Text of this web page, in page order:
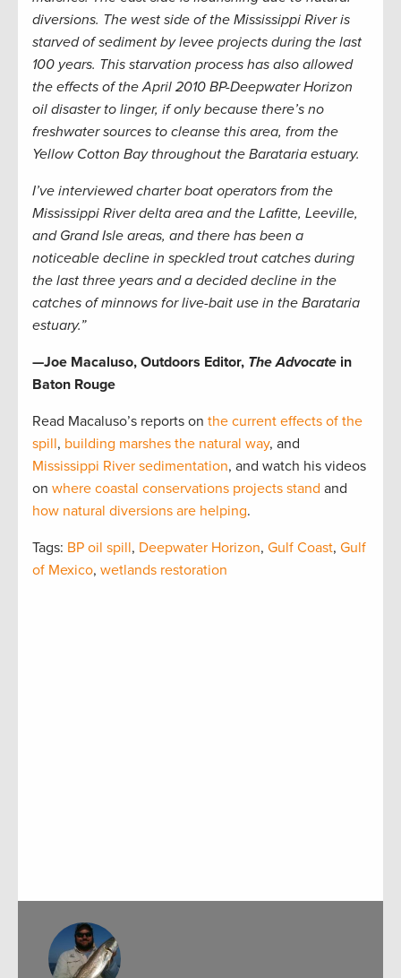
diversions. The west side of the Mississippi River is
starved of sediment by levee projects during the last
100 years. This starvation process has also allowed
the effects of the April 2010 BP-Deepwater Horizon
oil disaster to linger, if only because there’s no
freshwater sources to cleanse this area, from the
Yellow Cotton Bay throughout the Barataria estuary.
I’ve interviewed charter boat operators from the
Mississippi River delta area and the Lafitte, Leeville,
and Grand Isle areas, and there has been a
noticeable decline in speckled trout catches during
the last three years and a decided decline in the
catches of minnows for live-bait use in the Barataria
estuary.”
—Joe Macaluso, Outdoors Editor, The Advocate in
Baton Rouge
Read Macaluso’s reports on the current effects of the
spill, building marshes the natural way, and
Mississippi River sedimentation, and watch his videos
on where coastal conservations projects stand and
how natural diversions are helping.
Tags: BP oil spill, Deepwater Horizon, Gulf Coast, Gulf
of Mexico, wetlands restoration